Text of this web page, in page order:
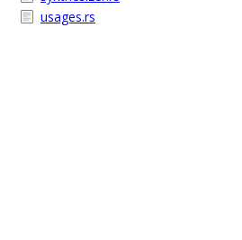
usages.rs